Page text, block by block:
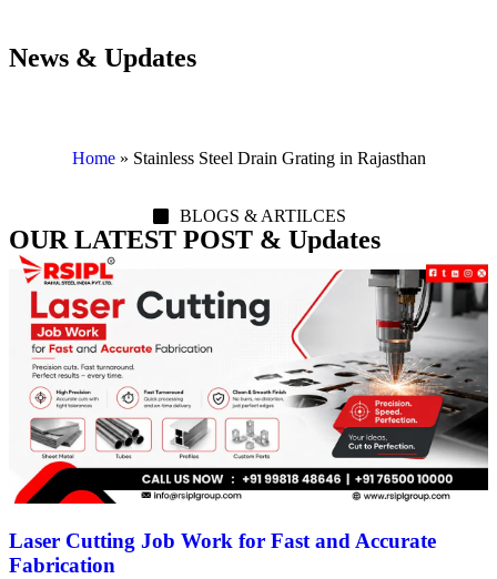
News & Updates
Home» Stainless Steel Drain Grating in Rajasthan
BLOGS & ARTILCES
OUR LATEST POST & Updates
Laser Cutting Job Work for Fast and Accurate
Fabrication